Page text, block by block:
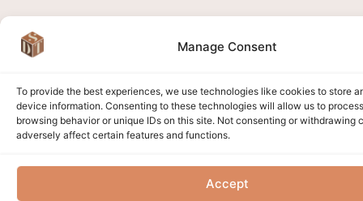
Manage Consent
To provide the best experiences, we use technologies like cookies to store
device information. Consenting to these technologies will allow us to
browsing behavior or unique IDs on this site. Not consenting or withdrawing
adversely affect certain features and functions.
Accept